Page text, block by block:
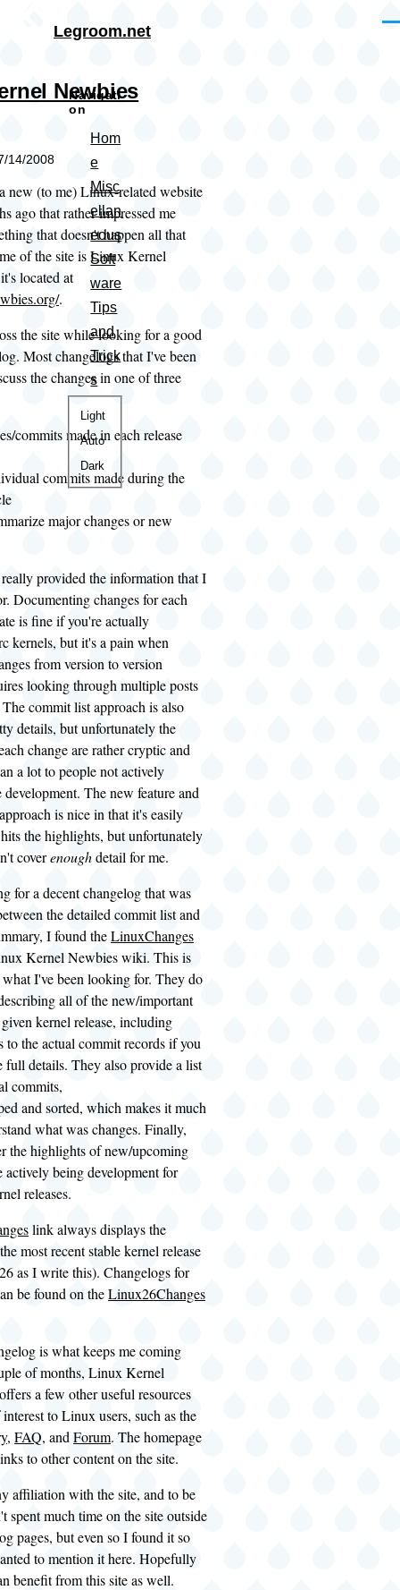
Legroom.net
Newbies
14/2008
new (to me) Linux-related website
ago that rather impressed me
that doesn't happen all that
of the site is Linux Kernel
located at
.
the site while looking for a good
Most changelogs that I've been
the changes in one of three
commits made in each release
commits made during the
major changes or new
provided the information that I
Documenting changes for each
is fine if you're actually
kernels, but it's a pain when
from version to version
looking through multiple posts
commit list approach is also
details, but unfortunately the
change are rather cryptic and
a lot to people not actively
The new feature and
is nice in that it's easily
the highlights, but unfortunately
coverenoughdetail for me.
for a decent changelog that was
the detailed commit list and
I found theLinuxChanges
Kernel Newbies wiki. This is
what I've been looking for. They do
all of the new/important
kernel release, including
the actual commit records if you
full details. They also provide a list
commits,
and sorted, which makes it much
what was changes. Finally,
the highlights of new/upcoming
actively being development for
releases.
link always displays the
most recent stable kernel release
as I write this). Changelogs for
be found on theLinux26Changes
is what keeps me coming
of months, Linux Kernel
a few other useful resources
to Linux users, such as the
, FAQ, and Forum. The homepage
to other content on the site.
affiliation with the site, and to be
spent much time on the site outside
pages, but even so I found it so
to mention it here. Hopefully
benefit from this site as well.
Navigati
on
Hom
e
Misc
ellan
eous
Soft
ware
Tips
and
Trick
s
Color
theme
Light
Auto
Dark